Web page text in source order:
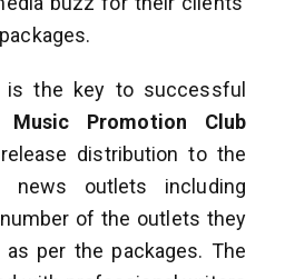
is the key to successful
Music Promotion Club
distribution to the
news outlets including
of the outlets they
per the packages. The